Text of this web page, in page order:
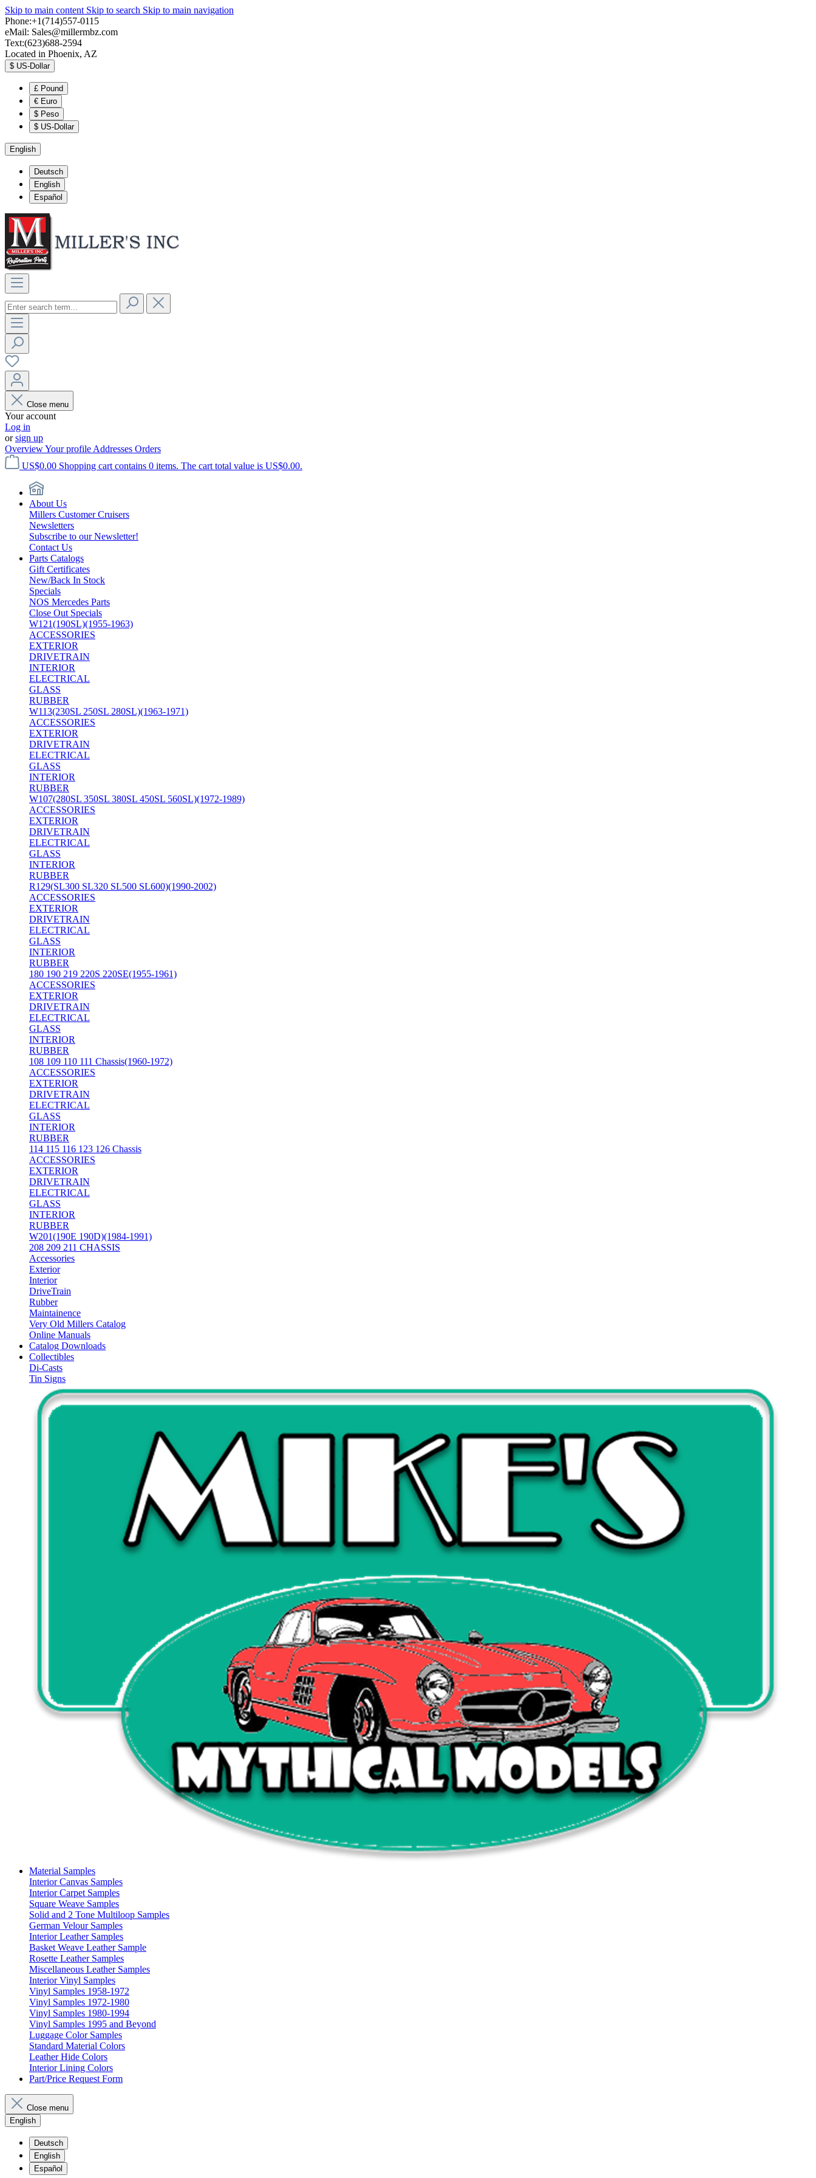
Skip to main content Skip to search Skip to main navigation
Phone:+1(714)557-0115
eMail: Sales@millermbz.com
Text:(623)688-2594
Located in Phoenix, AZ
$ US-Dollar
£ Pound
€ Euro
$ Peso
$ US-Dollar
English
Deutsch
English
Español
Close menu
Your account
Log in
orsign up
OverviewYour profile Addresses Orders
US$0.00 Shopping cart contains 0 items. The cart total value is US$0.00.
About Us
Millers Customer Cruisers
Newsletters
Subscribe to our Newsletter!
Contact Us
Parts Catalogs
Gift Certificates
New/Back In Stock
Specials
NOS Mercedes Parts
Close Out Specials
W121(190SL)(1955-1963)
ACCESSORIES
EXTERIOR
DRIVETRAIN
INTERIOR
ELECTRICAL
GLASS
RUBBER
W113(230SL 250SL 280SL)(1963-1971)
ACCESSORIES
EXTERIOR
DRIVETRAIN
ELECTRICAL
GLASS
INTERIOR
RUBBER
W107(280SL 350SL 380SL 450SL 560SL)(1972-1989)
ACCESSORIES
EXTERIOR
DRIVETRAIN
ELECTRICAL
GLASS
INTERIOR
RUBBER
R129(SL300 SL320 SL500 SL600)(1990-2002)
ACCESSORIES
EXTERIOR
DRIVETRAIN
ELECTRICAL
GLASS
INTERIOR
RUBBER
180 190 219 220S 220SE(1955-1961)
ACCESSORIES
EXTERIOR
DRIVETRAIN
ELECTRICAL
GLASS
INTERIOR
RUBBER
108 109 110 111 Chassis(1960-1972)
ACCESSORIES
EXTERIOR
DRIVETRAIN
ELECTRICAL
GLASS
INTERIOR
RUBBER
114 115 116 123 126 Chassis
ACCESSORIES
EXTERIOR
DRIVETRAIN
ELECTRICAL
GLASS
INTERIOR
RUBBER
W201(190E 190D)(1984-1991)
208 209 211 CHASSIS
Accessories
Exterior
Interior
DriveTrain
Rubber
Maintainence
Very Old Millers Catalog
Online Manuals
Catalog Downloads
Collectibles
Di-Casts
Tin Signs
Material Samples
Interior Canvas Samples
Interior Carpet Samples
Square Weave Samples
Solid and 2 Tone Multiloop Samples
German Velour Samples
Interior Leather Samples
Basket Weave Leather Sample
Rosette Leather Samples
Miscellaneous Leather Samples
Interior Vinyl Samples
Vinyl Samples 1958-1972
Vinyl Samples 1972-1980
Vinyl Samples 1980-1994
Vinyl Samples 1995 and Beyond
Luggage Color Samples
Standard Material Colors
Leather Hide Colors
Interior Lining Colors
Part/Price Request Form
Close menu
English
Deutsch
English
Español